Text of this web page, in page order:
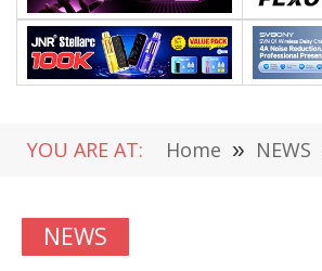
YOU ARE AT: Home » NEWS
NEWS